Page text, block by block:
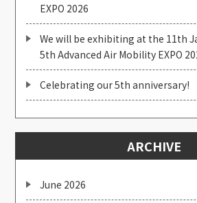
EXPO 2026
We will be exhibiting at the 11th
5th Advanced Air Mobility EXPO
Celebrating our 5th anniversary!
ARCHIVE
June 2026